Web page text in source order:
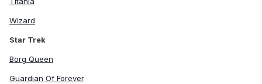
Wizard
Star Trek
Borg Queen
Guardian Of Forever